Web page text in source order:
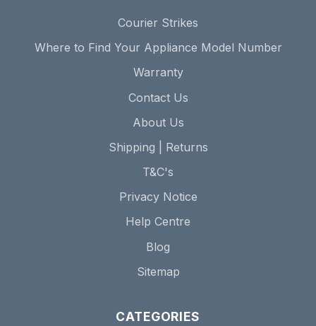
Courier Strikes
Where to Find Your Appliance Model Number
Warranty
Contact Us
About Us
Shipping | Returns
T&C's
Privacy Notice
Help Centre
Blog
Sitemap
CATEGORIES